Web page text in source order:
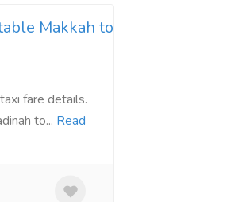
Makkah to
fare details.
to... Read